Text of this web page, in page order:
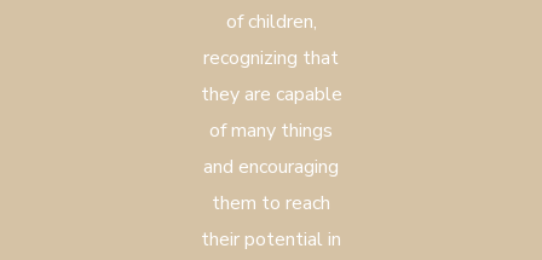
of children,
recognizing that
they are capable
of many things
and encouraging
them to reach
their potential in